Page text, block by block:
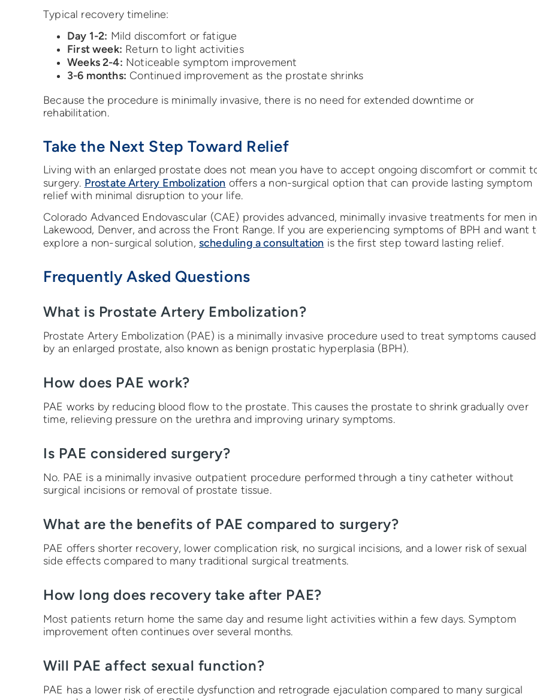
Typical recovery timeline:
Day 1-2: Mild discomfort or fatigue
First week: Return to light activities
Weeks 2-4: Noticeable symptom improvement
3-6 months: Continued improvement as the prostate shrinks
Because the procedure is minimally invasive, there is no need for extended downtime or
rehabilitation.
Take the Next Step Toward Relief
Living with an enlarged prostate does not mean you have to accept ongoing discomfort or commit
surgery. Prostate Artery Embolization offers a non-surgical option that can provide lasting symptom
relief with minimal disruption to your life.
Colorado Advanced Endovascular (CAE) provides advanced, minimally invasive treatments for men in
Lakewood, Denver, and across the Front Range. If you are experiencing symptoms of BPH and want
explore a non-surgical solution, scheduling a consultation is the first step toward lasting relief.
Frequently Asked Questions
What is Prostate Artery Embolization?
Prostate Artery Embolization (PAE) is a minimally invasive procedure used to treat symptoms caused
by an enlarged prostate, also known as benign prostatic hyperplasia (BPH).
How does PAE work?
PAE works by reducing blood flow to the prostate. This causes the prostate to shrink gradually over
time, relieving pressure on the urethra and improving urinary symptoms.
Is PAE considered surgery?
No. PAE is a minimally invasive outpatient procedure performed through a tiny catheter without
surgical incisions or removal of prostate tissue.
What are the benefits of PAE compared to surgery?
PAE offers shorter recovery, lower complication risk, no surgical incisions, and a lower risk of sexual
side effects compared to many traditional surgical treatments.
How long does recovery take after PAE?
Most patients return home the same day and resume light activities within a few days. Symptom
improvement often continues over several months.
Will PAE affect sexual function?
PAE has a lower risk of erectile dysfunction and retrograde ejaculation compared to many surgical